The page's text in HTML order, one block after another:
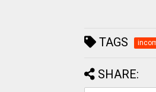
TAGS
SHARE: